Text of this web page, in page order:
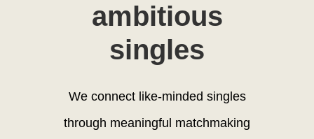
ambitious
singles
We connect like-minded singles
through meaningful matchmaking